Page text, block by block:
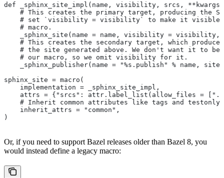
def _sphinx_site_impl(name, visibility, srcs,
# This creates the primary target, producing the
# set `visibility = visibility` to make it visible
    # macro.
_sphinx_site(name = name, visibility = visibility,
# This creates the secondary target, which
# the site generated above. We don't want it to be
    # our macro, so we omit visibility for it.
_sphinx_publisher(name = "%s.publish" % name, site
sphinx_site = macro(
    implementation = _sphinx_site_impl,
attrs = {"srcs": attr.label_list(allow_files =
    # Inherit common attributes like tags and testonly
    inherit_attrs = "common",
)
Or, if you need to support Bazel releases older than Bazel 8, you
would instead define a legacy macro: